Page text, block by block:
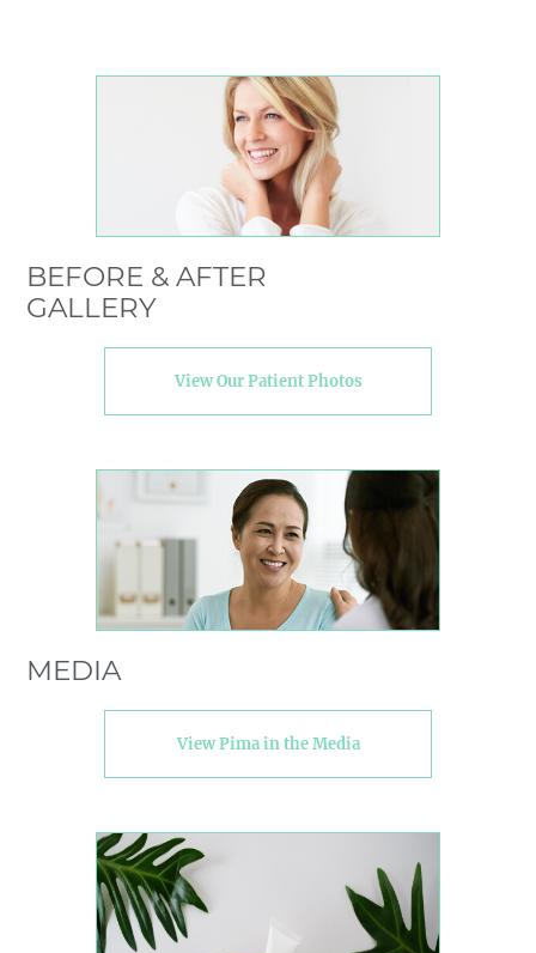
BEFORE & AFTER
GALLERY
View Our Patient Photos
MEDIA
View Pima in the Media